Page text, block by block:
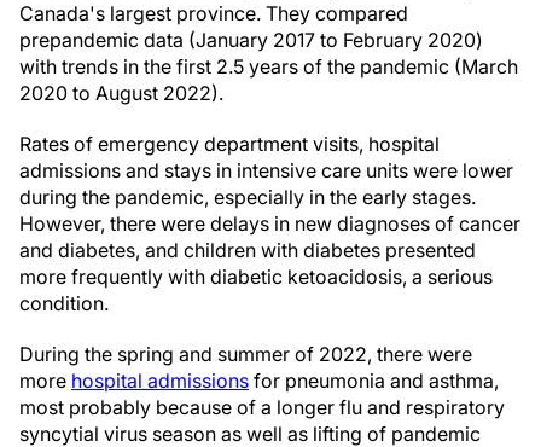
Canada's largest province. They compared
prepandemic data (January 2017 to February 2020)
with trends in the first 2.5 years of the pandemic (March
2020 to August 2022).
Rates of emergency department visits, hospital
admissions and stays in intensive care units were lower
during the pandemic, especially in the early stages.
However, there were delays in new diagnoses of cancer
and diabetes, and children with diabetes presented
more frequently with diabetic ketoacidosis, a serious
condition.
During the spring and summer of 2022, there were
more hospital admissions for pneumonia and asthma,
most probably because of a longer flu and respiratory
syncytial virus season as well as lifting of pandemic